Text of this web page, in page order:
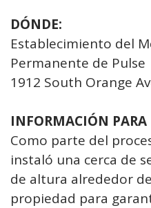
DÓNDE:
Establecimiento del
Permanente de Pulse
1912 South Orange
INFORMACIÓN PARA
Como parte del
instaló una cerca de
de altura alrededor
propiedad para